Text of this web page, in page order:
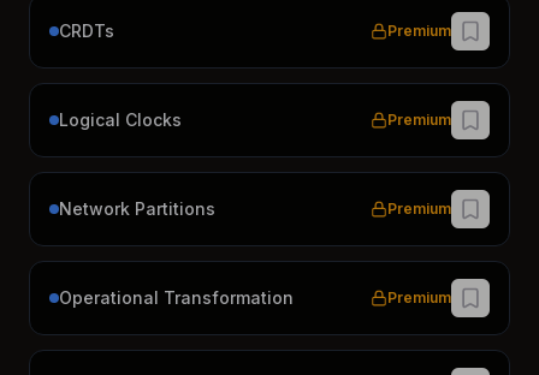
CRDTs Premium
Logical Clocks Premium
Network Partitions Premium
Operational Transformation Premium